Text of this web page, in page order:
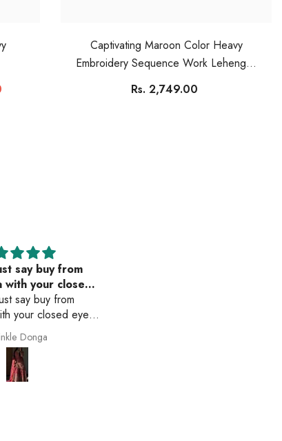
Captivating Maroon Color Heavy
Embroidery Sequence Work Lehengha
Choli
Rs. 2,749.00
say buy from
with your closed
eyes
say buy from
your closed eyes.
show on website
u receive. The
The color is
is so perfect .
Donga